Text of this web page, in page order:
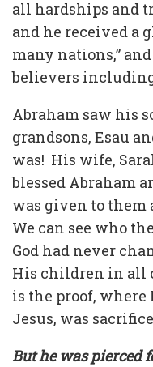
all hardships and
and he received a
many nations,”
believers
Abraham saw his
grandsons, Esau
was! His wife,
blessed Abraham
was given to them
We can see who
God had never
His children in all
is the proof, where
Jesus, was
But he was pierced